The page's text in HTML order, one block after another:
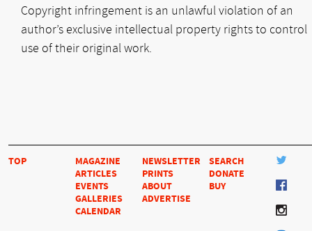
Copyright infringement is an unlawful violation of an
author’s exclusive intellectual property rights to control
use of their original work.
TOP
MAGAZINE
ARTICLES
EVENTS
GALLERIES
CALENDAR
NEWSLETTER
PRINTS
ABOUT
ADVERTISE
SEARCH
DONATE
BUY